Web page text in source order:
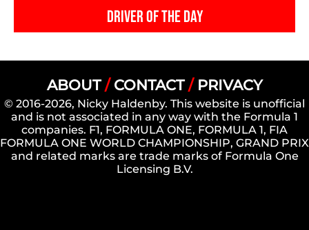
DRIVER OF THE DAY
ABOUT/ CONTACT/ PRIVACY
© 2016-2026, Nicky Haldenby. This website is unofficial
and is not associated in any way with the Formula 1
companies. F1, FORMULA ONE, FORMULA 1, FIA
FORMULA ONE WORLD CHAMPIONSHIP, GRAND PRIX
and related marks are trade marks of Formula One
Licensing B.V.